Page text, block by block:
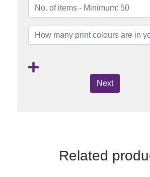
Next
Related